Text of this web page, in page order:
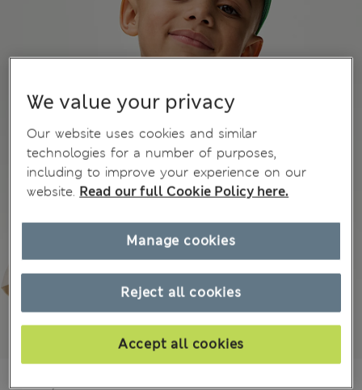
We value your privacy
Our website uses cookies and similar
technologies for a number of purposes,
including to improve your experience on our
website. Read our full Cookie Policy here.
Reject all cookies
Accept all cookies
Manage cookies